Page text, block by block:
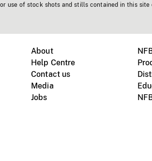
use of stock shots and stills contained in this site
About
Help Centre
Contact us
Media
Jobs